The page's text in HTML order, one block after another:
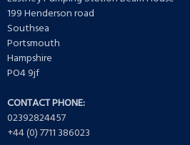
199 Henderson road
Southsea
Portsmouth
Hampshire
PO4 9jf
CONTACT PHONE:
02392824457
+44 (0) 7711 386023